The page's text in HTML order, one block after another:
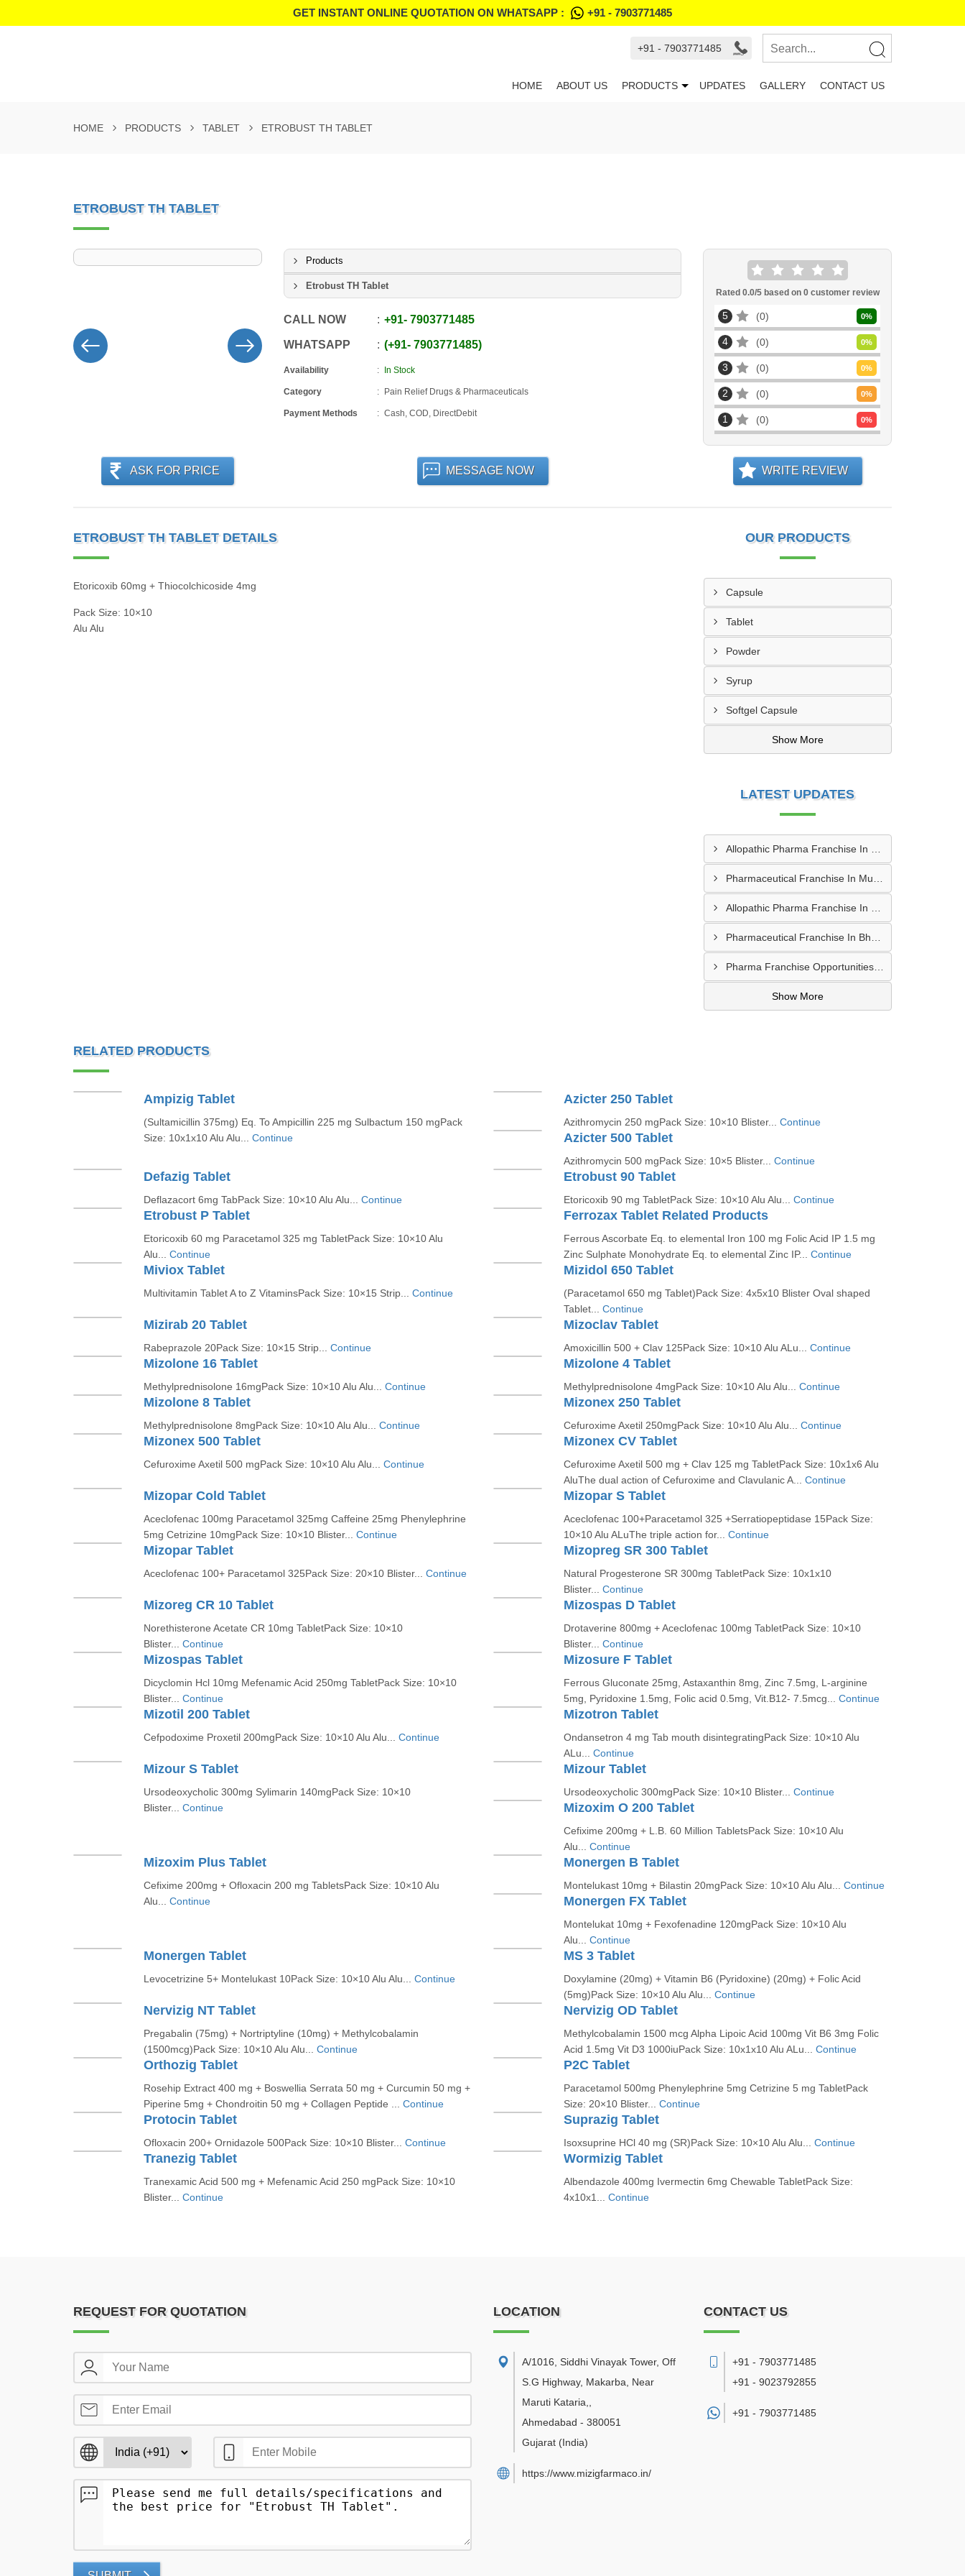
GET INSTANT ONLINE QUOTATION ON WHATSAPP : +91 - 7903771485
+91 - 7903771485
HOME ABOUT US PRODUCTS UPDATES GALLERY CONTACT US
HOME PRODUCTS TABLET ETROBUST TH TABLET
ETROBUST TH TABLET
Products
Etrobust TH Tablet
CALL NOW +91-7903771485
WHATSAPP +91-7903771485
Availability In Stock
Category Pain Relief Drugs & Pharmaceuticals
Payment Methods Cash, COD, DirectDebit
Rated 0.0/5 based on 0customer review
5 0 0%
4 0 0%
3 0 0%
2 0 0%
1 0 0%
ASK FOR PRICE MESSAGE NOW WRITE REVIEW
ETROBUST TH TABLET DETAILS
Etoricoxib 60mg + Thiocolchicoside 4mg
Pack Size: 10×10
Alu Alu
OUR PRODUCTS
Capsule
Tablet
Powder
Syrup
Softgel Capsule
Show More
LATEST UPDATES
Pharma Franchise Opportunities In New Delhi
Show More
RELATED PRODUCTS
Ampizig Tablet
(Sultamicillin 375mg) Eq. To Ampicillin 225 mg Sulbactum 150 mgPack
Size: 10x1x10 Alu Alu... Continue
Azicter 250 Tablet
Azithromycin 250 mgPack Size: 10×10 Blister... Continue
Azicter 500 Tablet
Azithromycin 500 mgPack Size: 10×5 Blister... Continue
Defazig Tablet
Deflazacort 6mg TabPack Size: 10×10 Alu Alu... Continue
Etrobust 90 Tablet
Etoricoxib 90 mg TabletPack Size: 10×10 Alu Alu... Continue
Etrobust P Tablet
Etoricoxib 60 mg Paracetamol 325 mg TabletPack Size: 10×10 Alu
Alu... Continue
Ferrozax Tablet Related Products
Ferrous Ascorbate Eq. to elemental Iron 100 mg Folic Acid IP 1.5 mg
Zinc Sulphate Monohydrate Eq. to elemental Zinc IP... Continue
Miviox Tablet
Multivitamin Tablet A to Z VitaminsPack Size: 10×15 Strip... Continue
Mizidol 650 Tablet
(Paracetamol 650 mg Tablet)Pack Size: 4x5x10 Blister Oval shaped
Tablet... Continue
Mizirab 20 Tablet
Rabeprazole 20Pack Size: 10×15 Strip... Continue
Mizoclav Tablet
Amoxicillin 500 + Clav 125Pack Size: 10×10 Alu ALu... Continue
Mizolone 16 Tablet
Methylprednisolone 16mgPack Size: 10×10 Alu Alu... Continue
Mizolone 4 Tablet
Methylprednisolone 4mgPack Size: 10×10 Alu Alu... Continue
Mizolone 8 Tablet
Methylprednisolone 8mgPack Size: 10×10 Alu Alu... Continue
Mizonex 250 Tablet
Cefuroxime Axetil 250mgPack Size: 10×10 Alu Alu... Continue
Mizonex 500 Tablet
Cefuroxime Axetil 500 mgPack Size: 10×10 Alu Alu... Continue
Mizonex CV Tablet
Cefuroxime Axetil 500 mg + Clav 125 mg TabletPack Size: 10x1x6 Alu
AluThe dual action of Cefuroxime and Clavulanic A... Continue
Mizopar Cold Tablet
Aceclofenac 100mg Paracetamol 325mg Caffeine 25mg Phenylephrine
5mg Cetrizine 10mgPack Size: 10×10 Blister... Continue
Mizopar S Tablet
Aceclofenac 100+Paracetamol 325 +Serratiopeptidase 15Pack Size:
10×10 Alu ALuThe triple action for... Continue
Mizopar Tablet
Aceclofenac 100+ Paracetamol 325Pack Size: 20×10 Blister... Continue
Mizopreg SR 300 Tablet
Natural Progesterone SR 300mg TabletPack Size: 10x1x10
Blister... Continue
Mizoreg CR 10 Tablet
Norethisterone Acetate CR 10mg TabletPack Size: 10×10
Blister... Continue
Mizospas D Tablet
Drotaverine 800mg + Aceclofenac 100mg TabletPack Size: 10×10
Blister... Continue
Mizospas Tablet
Dicyclomin Hcl 10mg Mefenamic Acid 250mg TabletPack Size: 10×10
Blister... Continue
Mizosure F Tablet
Ferrous Gluconate 25mg, Astaxanthin 8mg, Zinc 7.5mg, L-arginine
5mg, Pyridoxine 1.5mg, Folic acid 0.5mg, Vit.B12- 7.5mcg... Continue
Mizotil 200 Tablet
Cefpodoxime Proxetil 200mgPack Size: 10×10 Alu Alu... Continue
Mizotron Tablet
Ondansetron 4 mg Tab mouth disintegratingPack Size: 10×10 Alu
ALu... Continue
Mizour S Tablet
Ursodeoxycholic 300mg Sylimarin 140mgPack Size: 10×10
Blister... Continue
Mizour Tablet
Ursodeoxycholic 300mgPack Size: 10×10 Blister... Continue
Mizoxim O 200 Tablet
Cefixime 200mg + L.B. 60 Million TabletsPack Size: 10×10 Alu
Alu... Continue
Mizoxim Plus Tablet
Cefixime 200mg + Ofloxacin 200 mg TabletsPack Size: 10×10 Alu
Alu... Continue
Monergen B Tablet
Montelukast 10mg + Bilastin 20mgPack Size: 10×10 Alu Alu... Continue
Monergen FX Tablet
Montelukat 10mg + Fexofenadine 120mgPack Size: 10×10 Alu
Alu... Continue
Monergen Tablet
Levocetrizine 5+ Montelukast 10Pack Size: 10×10 Alu Alu... Continue
MS 3 Tablet
Doxylamine (20mg) + Vitamin B6 (Pyridoxine) (20mg) + Folic Acid
(5mg)Pack Size: 10×10 Alu Alu... Continue
Nervizig NT Tablet
Pregabalin (75mg) + Nortriptyline (10mg) + Methylcobalamin
(1500mcg)Pack Size: 10×10 Alu Alu... Continue
Nervizig OD Tablet
Methylcobalamin 1500 mcg Alpha Lipoic Acid 100mg Vit B6 3mg Folic
Acid 1.5mg Vit D3 1000iuPack Size: 10x1x10 Alu ALu... Continue
Orthozig Tablet
Rosehip Extract 400 mg + Boswellia Serrata 50 mg + Curcumin 50 mg +
Piperine 5mg + Chondroitin 50 mg + Collagen Peptide ... Continue
P2C Tablet
Paracetamol 500mg Phenylephrine 5mg Cetrizine 5 mg TabletPack
Size: 20×10 Blister... Continue
Protocin Tablet
Ofloxacin 200+ Ornidazole 500Pack Size: 10×10 Blister... Continue
Suprazig Tablet
Isoxsuprine HCl 40 mg (SR)Pack Size: 10×10 Alu Alu... Continue
Tranezig Tablet
Tranexamic Acid 500 mg + Mefenamic Acid 250 mgPack Size: 10×10
Blister... Continue
Wormizig Tablet
Albendazole 400mg Ivermectin 6mg Chewable TabletPack Size:
4x10x1... Continue
REQUEST FOR QUOTATION LOCATION
A/1016, Siddhi Vinayak Tower, Off
S.G Highway, Makarba, Near
Maruti Kataria,
Ahmedabad - 380051
Gujarat (India)
https://www.mizigfarmaco.in/
CONTACT US
+91 - 7903771485
+91 - 9023792855
+91 - 7903771485